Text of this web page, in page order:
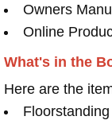
Owners
Online
What's in the
Here are the